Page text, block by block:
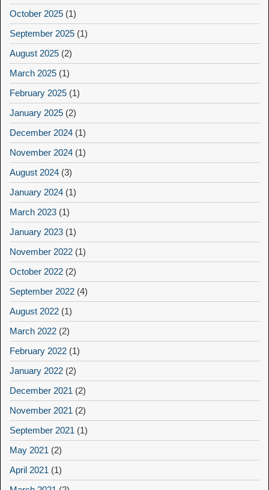
October 2025 (1)
September 2025 (1)
August 2025 (2)
March 2025 (1)
February 2025 (1)
January 2025 (2)
December 2024 (1)
November 2024 (1)
August 2024 (3)
January 2024 (1)
March 2023 (1)
January 2023 (1)
November 2022 (1)
October 2022 (2)
September 2022 (4)
August 2022 (1)
March 2022 (2)
February 2022 (1)
January 2022 (2)
December 2021 (2)
November 2021 (2)
September 2021 (1)
May 2021 (2)
April 2021 (1)